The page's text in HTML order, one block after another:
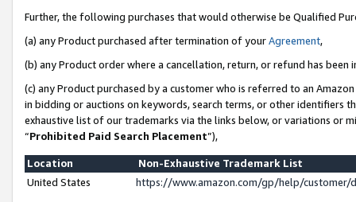
Further, the following purchases that would otherwise be Qualified
(a) any Product purchased after termination of yourAgreement,
(b) any Product order where a cancellation, return, or refund has been
(c) any Product purchased by a customer who is referred to an
in bidding or auctions on keywords, search terms, or other identifiers
exhaustive list of our trademarks via the links below, or variations or
“Prohibited Paid Search Placement”),
Location
Non-Exhaustive Trademark List
United States
https://www.amazon.com/gp/help/